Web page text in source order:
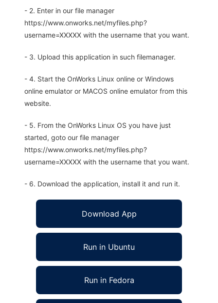
- 2. Enter in our file manager
https://www.onworks.net/myfiles.php?
username=XXXXX with the username that you want.
- 3. Upload this application in such filemanager.
- 4. Start the OnWorks Linux online or Windows
online emulator or MACOS online emulator from this
website.
- 5. From the OnWorks Linux OS you have just
started, goto our file manager
https://www.onworks.net/myfiles.php?
username=XXXXX with the username that you want.
- 6. Download the application, install it and run it.
Download App
Run in Ubuntu
Run in Fedora